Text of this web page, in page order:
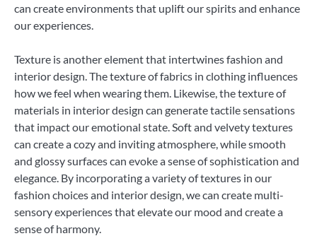
can create environments that uplift our spirits and enhance
our experiences.
Texture is another element that intertwines fashion and
interior design. The texture of fabrics in clothing influences
how we feel when wearing them. Likewise, the texture of
materials in interior design can generate tactile sensations
that impact our emotional state. Soft and velvety textures
can create a cozy and inviting atmosphere, while smooth
and glossy surfaces can evoke a sense of sophistication and
elegance. By incorporating a variety of textures in our
fashion choices and interior design, we can create multi-
sensory experiences that elevate our mood and create a
sense of harmony.